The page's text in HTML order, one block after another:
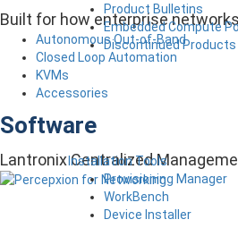
Product Bulletins
Embedded Compute
Discontinued Products
Installation Tools
Provisioning Manager
WorkBench
Device Installer
Built for how enterprise
Autonomous Out-of-Band
Closed Loop Automation
KVMs
Accessories
Software
Lantronix Centralized